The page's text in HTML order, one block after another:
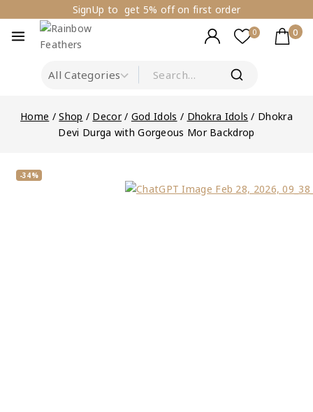
SignUp to get 5% off on first order
0 0
Home / Shop / Decor / God Idols / Dhokra Idols / Dhokra
Devi Durga with Gorgeous Mor Backdrop
-34%